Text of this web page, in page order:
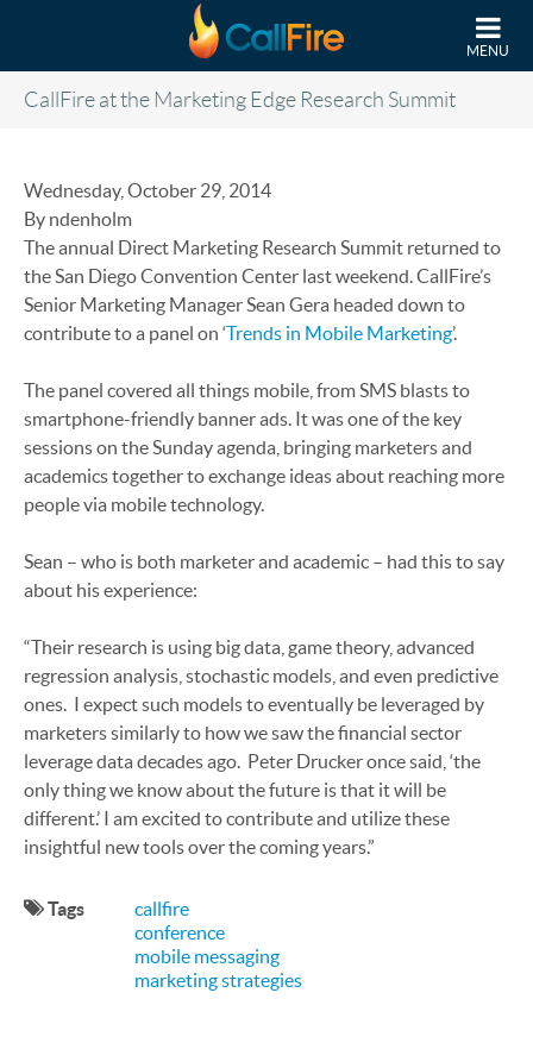
MENU
CallFire at the Marketing Edge Research Summit
Wednesday, October 29, 2014
By ndenholm
The annual Direct Marketing Research Summit returned to
the San Diego Convention Center last weekend. CallFire’s
Senior Marketing Manager Sean Gera headed down to
contribute to a panel on ‘Trends in Mobile Marketing’.
The panel covered all things mobile, from SMS blasts to
smartphone-friendly banner ads. It was one of the key
sessions on the Sunday agenda, bringing marketers and
academics together to exchange ideas about reaching more
people via mobile technology.
Sean – who is both marketer and academic – had this to say
about his experience:
“Their research is using big data, game theory, advanced
regression analysis, stochastic models, and even predictive
ones. I expect such models to eventually be leveraged by
marketers similarly to how we saw the financial sector
leverage data decades ago. Peter Drucker once said, ‘the
only thing we know about the future is that it will be
different.’ I am excited to contribute and utilize these
insightful new tools over the coming years.”
Tags
callfire
conference
mobile messaging
marketing strategies